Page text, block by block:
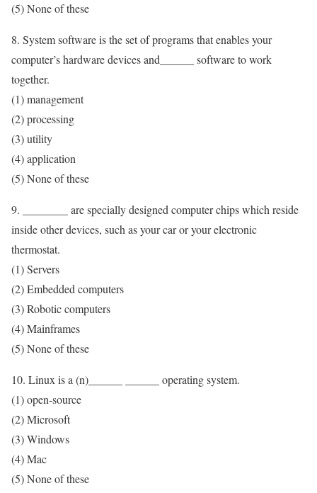
(5) None of these
8. System software is the set of programs that enables your
computer’s hardware devices and______ software to work
together.
(1) management
(2) processing
(3) utility
(4) application
(5) None of these
9. ________ are specially designed computer chips which reside
inside other devices, such as your car or your electronic
thermostat.
(1) Servers
(2) Embedded computers
(3) Robotic computers
(4) Mainframes
(5) None of these
10. Linux is a (n)______ ______ operating system.
(1) open-source
(2) Microsoft
(3) Windows
(4) Mac
(5) None of these